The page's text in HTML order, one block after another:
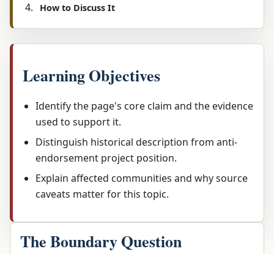
How to Discuss It
Learning Objectives
Identify the page's core claim and the evidence
used to support it.
Distinguish historical description from anti-
endorsement project position.
Explain affected communities and why source
caveats matter for this topic.
The Boundary Question